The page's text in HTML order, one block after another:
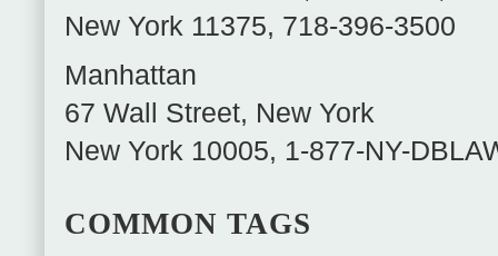
New York 11375, 718-396-3500
Manhattan
67 Wall Street, New York
New York 10005, 1-877-NY-
COMMON TAGS